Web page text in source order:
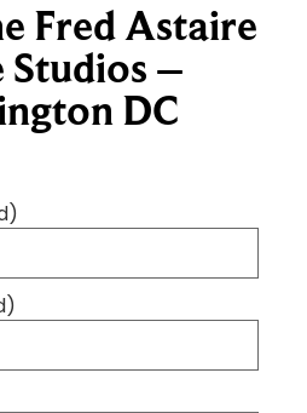
Fred Astaire
Studios –
DC